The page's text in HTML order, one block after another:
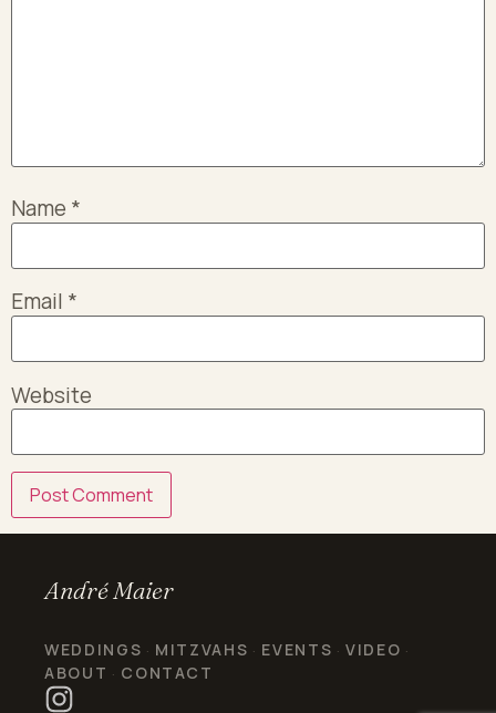
Name *
Email *
Website
André Maier
WEDDINGS · MITZVAHS · EVENTS ·VIDEO ·
ABOUT · CONTACT